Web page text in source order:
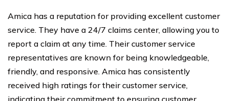
Amica has a reputation for providing excellent customer
service. They have a 24/7 claims center, allowing you to
report a claim at any time. Their customer service
representatives are known for being knowledgeable,
friendly, and responsive. Amica has consistently
received high ratings for their customer service,
indicating their commitment to ensuring customer